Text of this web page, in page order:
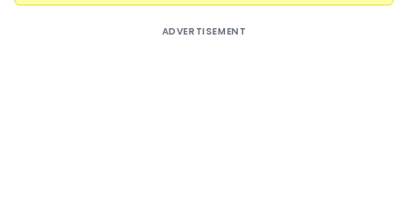
ADVERTISEMENT